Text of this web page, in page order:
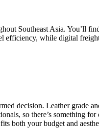
Southeast Asia. You’ll
efficiency, while digital
decision. Leather grade
so there’s something for
both your budget and